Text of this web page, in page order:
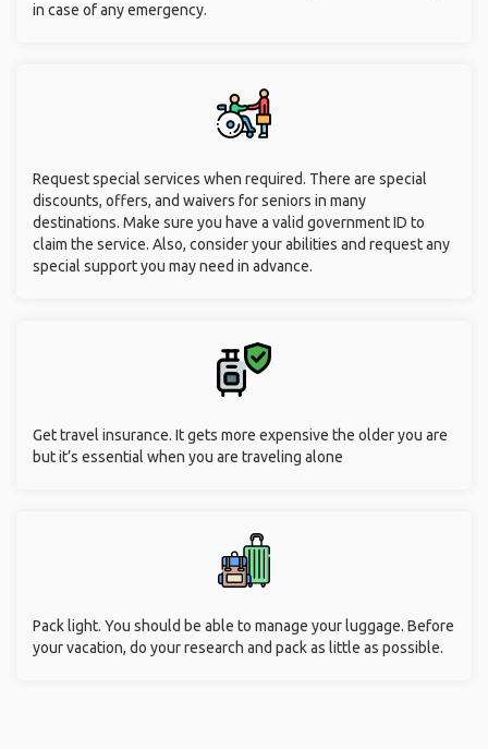
in case of any emergency.
Request special services when required. There are special
discounts, offers, and waivers for seniors in many
destinations. Make sure you have a valid government ID to
claim the service. Also, consider your abilities and request any
special support you may need in advance.
Get travel insurance. It gets more expensive the older you are
but it’s essential when you are traveling alone
Pack light. You should be able to manage your luggage. Before
your vacation, do your research and pack as little as possible.